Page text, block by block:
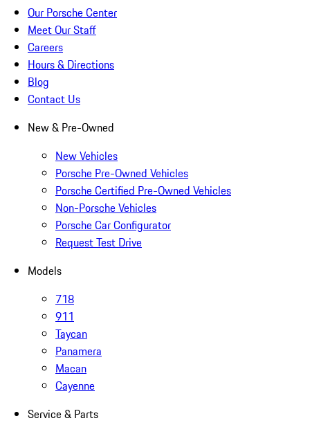
Our Porsche Center
Meet Our Staff
Careers
Hours & Directions
Blog
Contact Us
New & Pre-Owned
New Vehicles
Porsche Pre-Owned Vehicles
Porsche Certified Pre-Owned Vehicles
Non-Porsche Vehicles
Porsche Car Configurator
Request Test Drive
Models
718
911
Taycan
Panamera
Macan
Cayenne
Service & Parts